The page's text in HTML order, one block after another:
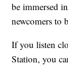
be immersed
newcomers to
If you listen
Station, you